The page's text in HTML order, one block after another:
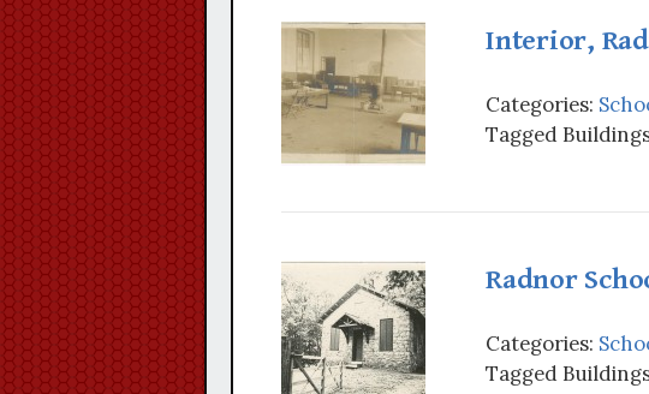
Interior,
Categories:
Tagged
Radnor
Categories:
Tagged